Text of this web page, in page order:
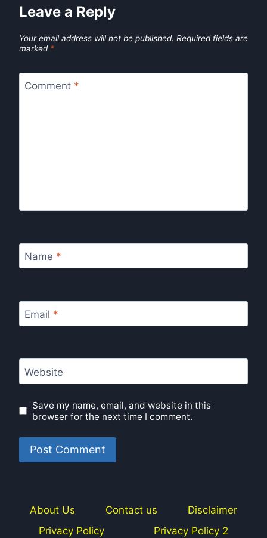
Leave a Reply
Your email address will not be published. Required fields are
marked *
Comment *
Name *
Email *
Website
Save my name, email, and website in this
browser for the next time I comment.
About Us Contact us
Disclaimer
Privacy Policy
Privacy Policy 2